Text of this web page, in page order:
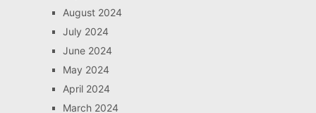
August 2024
July 2024
June 2024
May 2024
April 2024
March 2024